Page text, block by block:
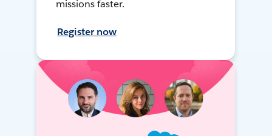
missions faster.
Register now